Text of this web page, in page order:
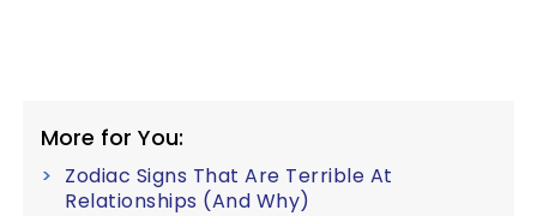
More for You:
Zodiac Signs That Are Terrible At
Relationships (And Why)